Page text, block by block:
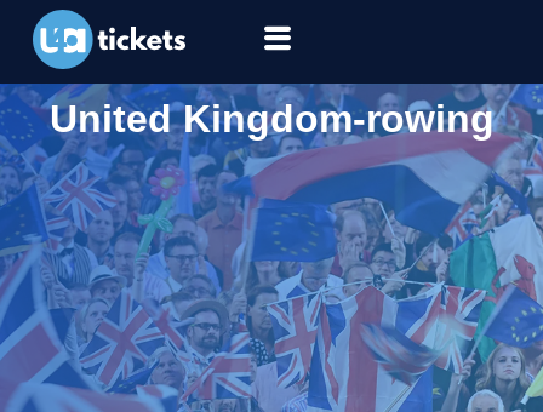
United Kingdom-rowing